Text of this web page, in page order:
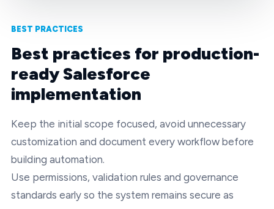
BEST PRACTICES
Best practices for production-
ready Salesforce
implementation
Keep the initial scope focused, avoid unnecessary
customization and document every workflow before
building automation.
Use permissions, validation rules and governance
standards early so the system remains secure as